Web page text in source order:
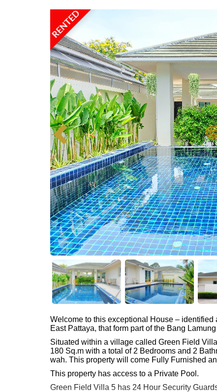
RENTED
Welcome to this exceptional House –
East Pattaya, that form part of the Bang
Situated within a village called Green Field
180 Sq.m with a total of 2 Bedrooms and 2
wah. This property will come Fully Furnished
This property has access to a Private Pool.
Green Field Villa 5 has 24 Hour Security